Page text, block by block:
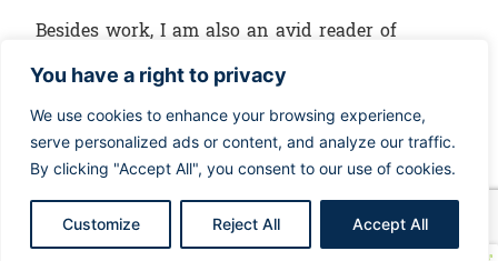
You have a right to privacy
We use cookies to enhance your browsing experience,
serve personalized ads or content, and analyze our traffic.
By clicking "Accept All", you consent to our use of cookies.
Customize Reject All Accept All
Besides work, I am also an avid reader of
some time off to read, learn and share through
my nursing blog TheTrendingNurse.com.